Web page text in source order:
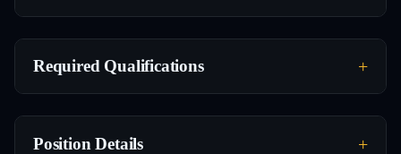
Required Qualifications
Position Details